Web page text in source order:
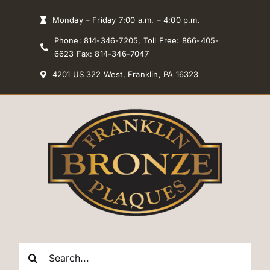
Monday – Friday 7:00 a.m. – 4:00 p.m.
Phone: 814-346-7205, Toll Free: 866-405-
6623 Fax: 814-346-7047
4201 US 322 West, Franklin, PA 16323
Search